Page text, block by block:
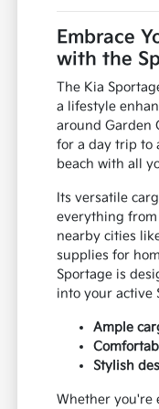
Embrace
with the
The Kia
a lifestyle
around Garden
for a day trip to
beach with all
Its versatile
everything
nearby cities
supplies for
Sportage is
into your active
Ample
Stylish
Whether you're